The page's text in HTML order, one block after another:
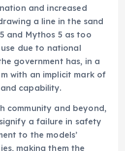
and increased
a line in the sand
and Mythos 5 as too
due to national
government has, in a
with an implicit mark of
capability.
community and beyond,
a failure in safety
to the models’
making them the